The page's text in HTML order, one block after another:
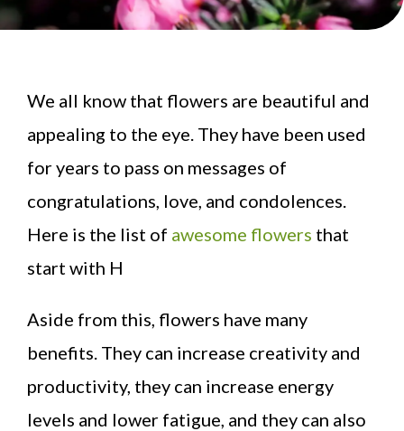
We all know that flowers are beautiful and
appealing to the eye. They have been used
for years to pass on messages of
congratulations, love, and condolences.
Here is the list of awesome flowers that
start with H
Aside from this, flowers have many
benefits. They can increase creativity and
productivity, they can increase energy
levels and lower fatigue, and they can also